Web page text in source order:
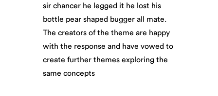
sir chancer he legged it he lost his
bottle pear shaped bugger all mate.
The creators of the theme are happy
with the response and have vowed to
create further themes exploring the
same concepts